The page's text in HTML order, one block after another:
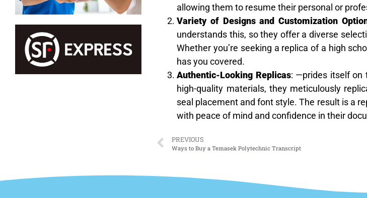
allowing them to resume their personal or
Variety of Designs and Customization
understands this, so they offer a diverse
Whether you’re seeking a replica of a high
has you covered.
Authentic-Looking Replicas: —prides itself on
high-quality materials, they meticulously
seal placement and font style. The result is a
with peace of mind and confidence in their
PREVIOUS
Ways to Buy a Temasek Polytechnic Transcript